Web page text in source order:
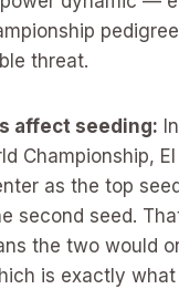
threat.
affect seeding:
Championship,
as the top
second seed.
the two would
is exactly what